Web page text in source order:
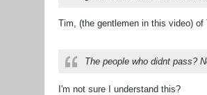
Tim, (the gentlemen in this video)
The people who didnt pass?
I'm not sure I understand this?